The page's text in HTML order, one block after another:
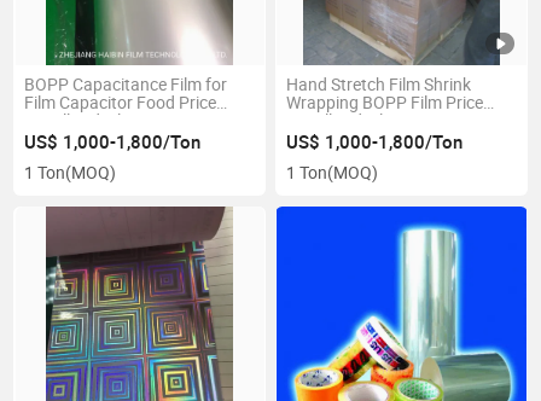
BOPP Capacitance Film for
Film Capacitor Food Price
Metallized Film Custom
CPP\Capacitor\Laminating\Thermal\PE\Sealing
Tape\Plastic\Plain\Pet\OPP
Bag
US$ 1,000-1,800/Ton
1 Ton(MOQ)
Hand Stretch Film Shrink
Wrapping BOPP Film Price
Metallized Film Custom
Plain Film
US$ 1,000-1,800/Ton
1 Ton(MOQ)